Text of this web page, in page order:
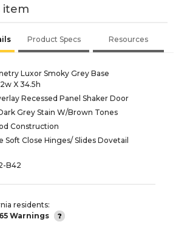
item
Product Specs Resources
Luxor Smoky Grey Base
X 34.5h
Recessed Panel Shaker Door
Grey Stain W/Brown Tones
Construction
Soft Close Hinges/ Slides Dovetail
B42
residents:
Warnings